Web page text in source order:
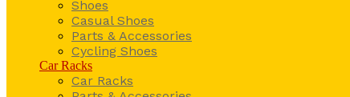
Shoes
Casual Shoes
Parts & Accessories
Cycling Shoes
Car Racks
Car Racks